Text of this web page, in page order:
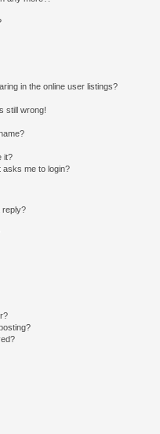
in the online user listings?
still wrong!
it?
asks me to login?
reply?